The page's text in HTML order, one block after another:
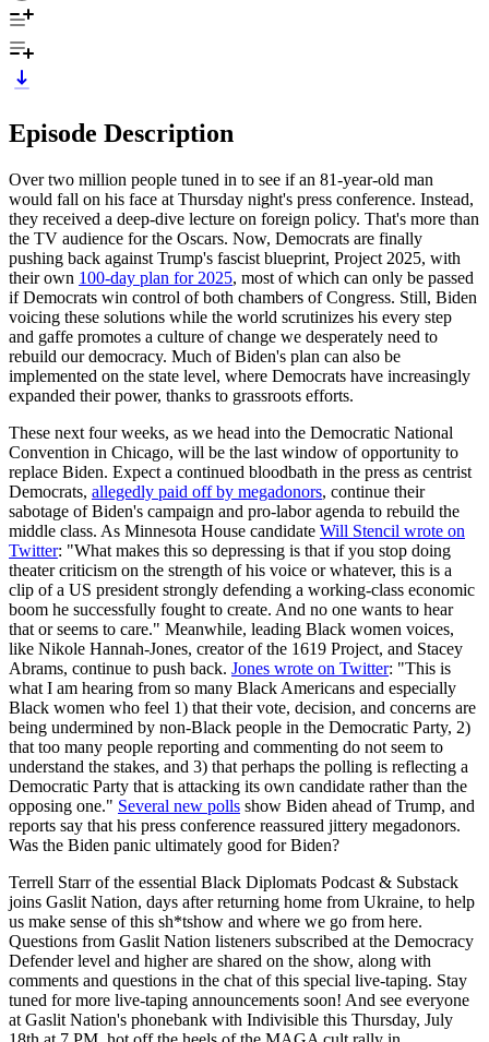
Episode Description
Over two million people tuned in to see if an 81-year-old man
would fall on his face at Thursday night's press conference. Instead,
they received a deep-dive lecture on foreign policy. That's more than
the TV audience for the Oscars. Now, Democrats are finally
pushing back against Trump's fascist blueprint, Project 2025, with
their own 100-day plan for 2025, most of which can only be passed
if Democrats win control of both chambers of Congress. Still, Biden
voicing these solutions while the world scrutinizes his every step
and gaffe promotes a culture of change we desperately need to
rebuild our democracy. Much of Biden's plan can also be
implemented on the state level, where Democrats have increasingly
expanded their power, thanks to grassroots efforts.
These next four weeks, as we head into the Democratic National
Convention in Chicago, will be the last window of opportunity to
replace Biden. Expect a continued bloodbath in the press as centrist
Democrats, allegedly paid off by megadonors, continue their
sabotage of Biden's campaign and pro-labor agenda to rebuild the
middle class. As Minnesota House candidate Will Stencil wrote on
Twitter: "What makes this so depressing is that if you stop doing
theater criticism on the strength of his voice or whatever, this is a
clip of a US president strongly defending a working-class economic
boom he successfully fought to create. And no one wants to hear
that or seems to care." Meanwhile, leading Black women voices,
like Nikole Hannah-Jones, creator of the 1619 Project, and Stacey
Abrams, continue to push back. Jones wrote on Twitter: "This is
what I am hearing from so many Black Americans and especially
Black women who feel 1) that their vote, decision, and concerns are
being undermined by non-Black people in the Democratic Party, 2)
that too many people reporting and commenting do not seem to
understand the stakes, and 3) that perhaps the polling is reflecting a
Democratic Party that is attacking its own candidate rather than the
opposing one." Several new polls show Biden ahead of Trump, and
reports say that his press conference reassured jittery megadonors.
Was the Biden panic ultimately good for Biden?
Terrell Starr of the essential Black Diplomats Podcast & Substack
joins Gaslit Nation, days after returning home from Ukraine, to help
us make sense of this sh*tshow and where we go from here.
Questions from Gaslit Nation listeners subscribed at the Democracy
Defender level and higher are shared on the show, along with
comments and questions in the chat of this special live-taping. Stay
tuned for more live-taping announcements soon! And see everyone
at Gaslit Nation's phonebank with Indivisible this Thursday, July